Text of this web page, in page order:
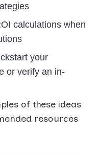
calculations when
your
or verify an in-
of these ideas
resources